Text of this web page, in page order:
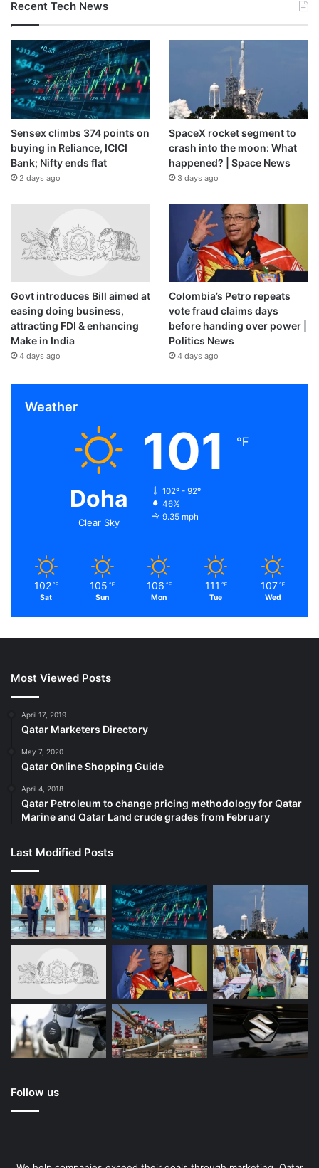
Recent Tech News
Sensex climbs 374 points on
buying in Reliance, ICICI
Bank; Nifty ends flat
2 days ago
SpaceX rocket segment to
crash into the moon: What
happened? | Space News
3 days ago
Govt introduces Bill aimed at
easing doing business,
attracting FDI & enhancing
Make in India
4 days ago
Colombia’s Petro repeats
vote fraud claims days
before handing over power |
Politics News
4 days ago
Weather
Doha
Clear Sky
101 ℉
102º - 92º
46%
9.35 mph
102 ℉
Sat
105 ℉
Sun
106 ℉
Mon
111 ℉
Tue
107 ℉
Wed
Most Viewed Posts
April 17, 2019
Qatar Marketers Directory
May 7, 2020
Qatar Online Shopping Guide
April 4, 2018
Qatar Petroleum to change pricing methodology for Qatar
Marine and Qatar Land crude grades from February
Last Modified Posts
Follow us